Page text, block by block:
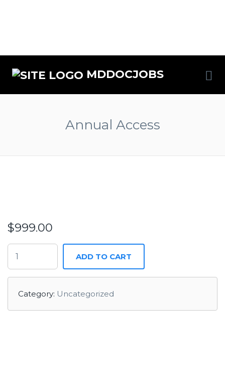
MDDOCJOBS
Annual Access
$999.00
ADD TO CART
Category: Uncategorized